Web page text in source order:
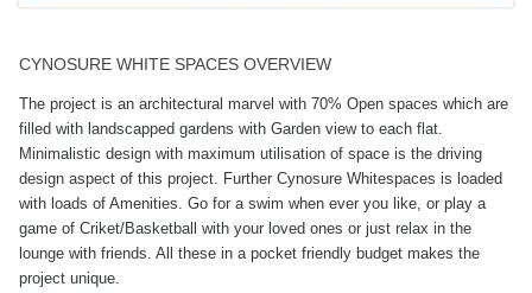
CYNOSURE WHITE SPACES OVERVIEW
The project is an architectural marvel with 70% Open spaces which are
filled with landscapped gardens with Garden view to each flat.
Minimalistic design with maximum utilisation of space is the driving
design aspect of this project. Further Cynosure Whitespaces is loaded
with loads of Amenities. Go for a swim when ever you like, or play a
game of Criket/Basketball with your loved ones or just relax in the
lounge with friends. All these in a pocket friendly budget makes the
project unique.